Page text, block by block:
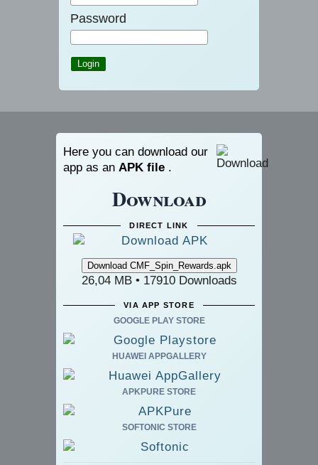
Password
Here you can download our
app as an APK file .
Download
DIRECT LINK
26,04 MB • 17910 Downloads
VIA APP STORE
GOOGLE PLAY STORE
HUAWEI APPGALLERY
APKPURE STORE
SOFTONIC STORE